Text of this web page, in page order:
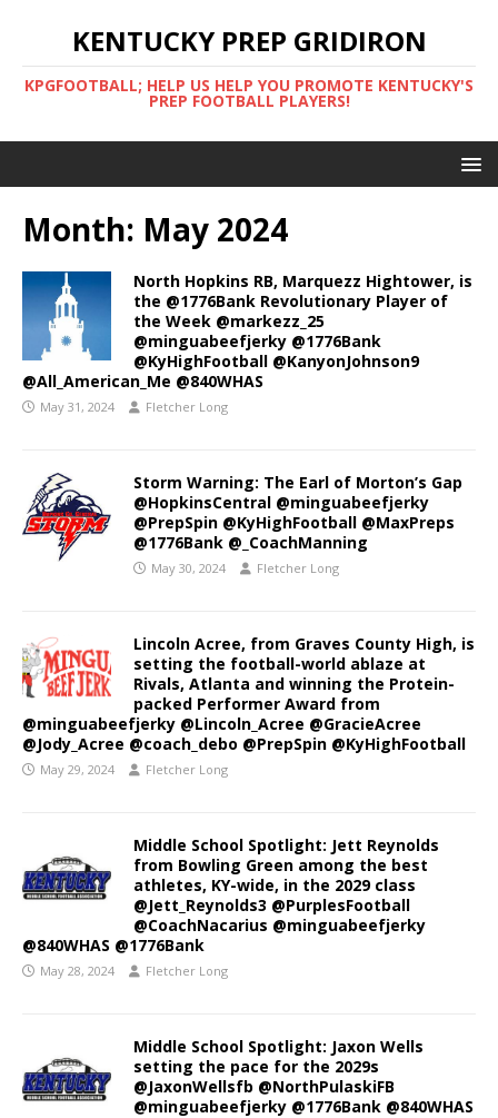
KENTUCKY PREP GRIDIRON
KPGFOOTBALL; HELP US HELP YOU PROMOTE KENTUCKY'S
PREP FOOTBALL PLAYERS!
Month: May 2024
North Hopkins RB, Marquezz Hightower, is
the @1776Bank Revolutionary Player of
the Week @markezz_25
@minguabeefjerky @1776Bank
@KyHighFootball @KanyonJohnson9
@All_American_Me @840WHAS
May 31, 2024 Fletcher Long
Storm Warning: The Earl of Morton’s Gap
@HopkinsCentral @minguabeefjerky
@PrepSpin @KyHighFootball @MaxPreps
@1776Bank @_CoachManning
May 30, 2024 Fletcher Long
Lincoln Acree, from Graves County High, is
setting the football-world ablaze at
Rivals, Atlanta and winning the Protein-
packed Performer Award from
@minguabeefjerky @Lincoln_Acree @GracieAcree
@Jody_Acree @coach_debo @PrepSpin @KyHighFootball
May 29, 2024 Fletcher Long
Middle School Spotlight: Jett Reynolds
from Bowling Green among the best
athletes, KY-wide, in the 2029 class
@Jett_Reynolds3 @PurplesFootball
@CoachNacarius @minguabeefjerky
@840WHAS @1776Bank
May 28, 2024 Fletcher Long
Middle School Spotlight: Jaxon Wells
setting the pace for the 2029s
@JaxonWellsfb @NorthPulaskiFB
@minguabeefjerky @1776Bank @840WHAS